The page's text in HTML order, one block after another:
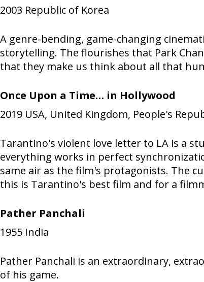
2003 Republic of Korea
A genre-bending, game-changing
storytelling. The flourishes that Park
that they make us think about all that
Once Upon a Time… in Hollywood
2019 USA, United Kingdom, People's
Tarantino's violent love letter to LA is a
everything works in perfect
same air as the film's protagonists. The
this is Tarantino's best film and for a
Pather Panchali
1955 India
Pather Panchali is an extraordinary,
of his game.